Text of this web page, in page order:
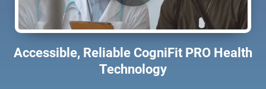
Accessible, Reliable CogniFit PRO Health
Technology